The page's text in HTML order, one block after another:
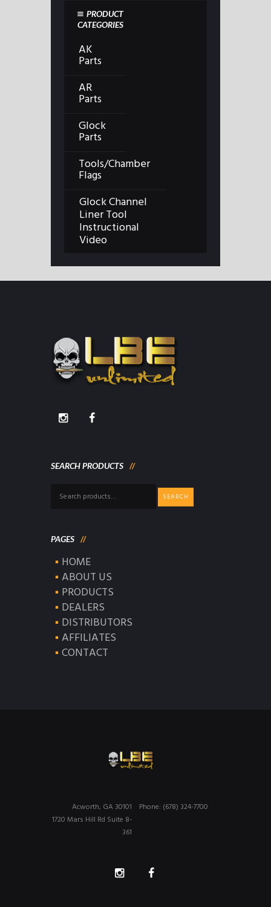
PRODUCT
CATEGORIES
AK
Parts
AR
Parts
Glock
Parts
Tools/Chamber
Flags
Glock Channel
Liner Tool
Instructional
Video
SEARCH PRODUCTS
for:
SEARCH
PAGES
HOME
ABOUT US
PRODUCTS
DEALERS
DISTRIBUTORS
AFFILIATES
CONTACT
Phone: (678) 324-7700
Acworth, GA 30101
1720 Mars Hill Rd Suite 8-
361